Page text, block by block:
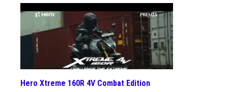
Hero Xtreme 160R 4V Combat Edition